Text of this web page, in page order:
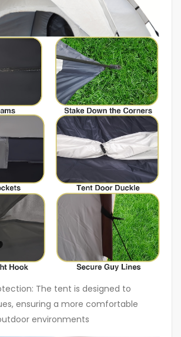
The tent is designed to
ensuring a more comfortable
environments